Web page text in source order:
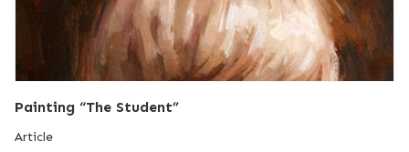
Painting “The Student”
Article